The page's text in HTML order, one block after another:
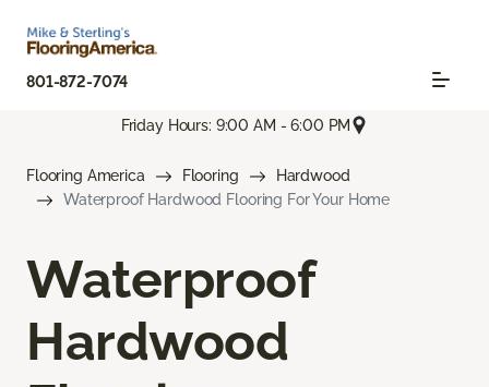
801-872-7074
Friday Hours: 9:00 AM - 6:00 PM
Flooring America Flooring
Hardwood
Waterproof Hardwood Flooring For Your Home
Waterproof
Hardwood